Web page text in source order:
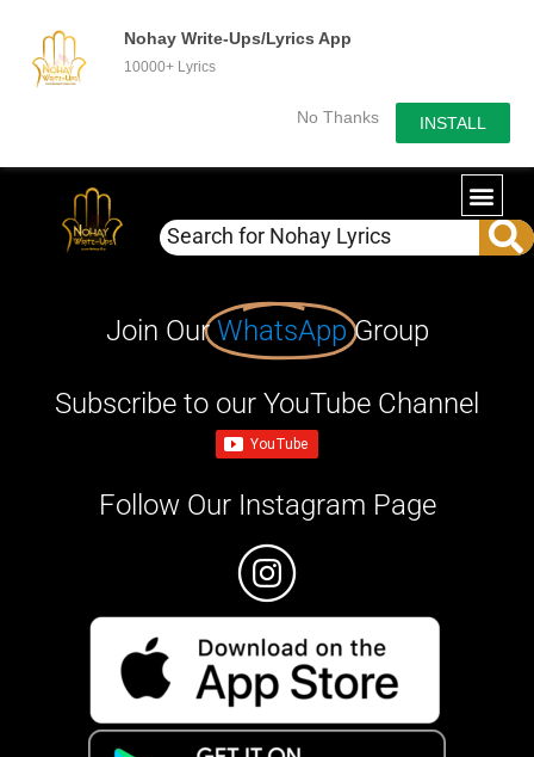
Nohay Write-Ups/Lyrics App
10000+ Lyrics
No Thanks INSTALL
Join OurWhatsApp Group
Subscribe to our YouTube Channel
Follow Our Instagram Page